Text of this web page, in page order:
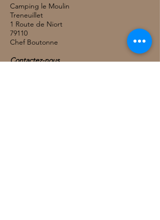
Camping le Moulin
Treneuillet
1 Route de Niort
79110
Chef Boutonne
Contactez-nous